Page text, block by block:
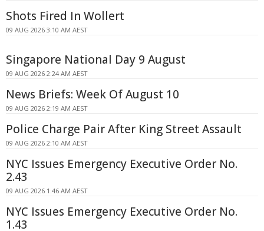
Shots Fired In Wollert
09 AUG 2026 3:10 AM AEST
Singapore National Day 9 August
09 AUG 2026 2:24 AM AEST
News Briefs: Week Of August 10
09 AUG 2026 2:19 AM AEST
Police Charge Pair After King Street Assault
09 AUG 2026 2:10 AM AEST
NYC Issues Emergency Executive Order No.
2.43
09 AUG 2026 1:46 AM AEST
NYC Issues Emergency Executive Order No.
1.43